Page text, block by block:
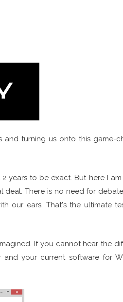
and turning us onto this game-
years to be exact. But here I am
deal. There is no need for
our ears. That's the ultimate
If you cannot hear the
and your current software for